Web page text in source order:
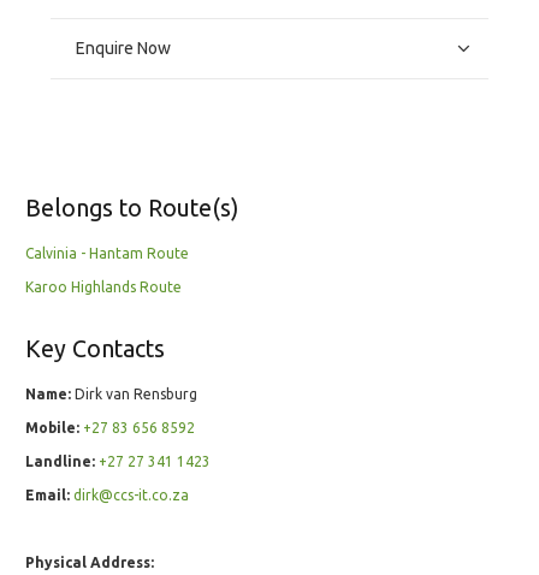
Enquire Now
Belongs to Route(s)
Calvinia - Hantam Route
Karoo Highlands Route
Key Contacts
Name: Dirk van Rensburg
Mobile: +27 83 656 8592
Landline: +27 27 341 1423
Email: dirk@ccs-it.co.za
Physical Address: